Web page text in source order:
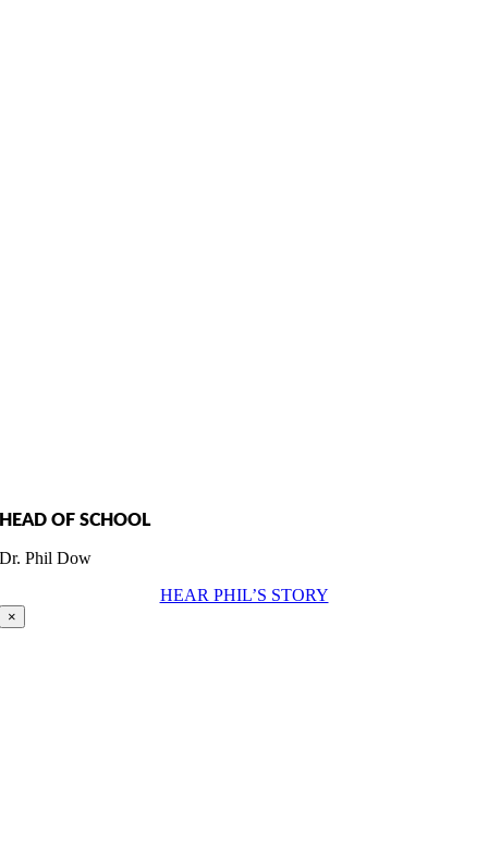
HEAD OF SCHOOL
Dr. Phil Dow
HEAR PHIL’S STORY
×